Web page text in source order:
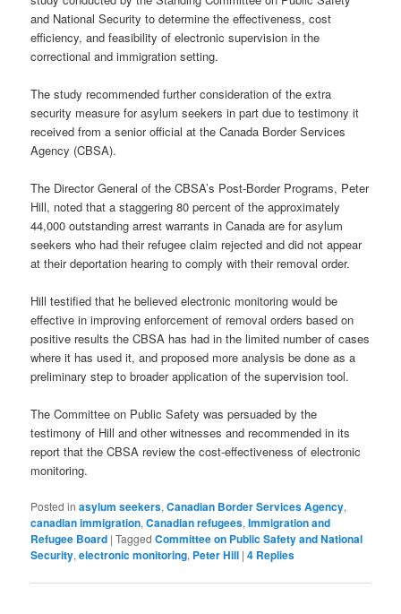
and National Security to determine the effectiveness, cost
efficiency, and feasibility of electronic supervision in the
correctional and immigration setting.
The study recommended further consideration of the extra
security measure for asylum seekers in part due to testimony it
received from a senior official at the Canada Border Services
Agency (CBSA).
The Director General of the CBSA’s Post-Border Programs, Peter
Hill, noted that a staggering 80 percent of the approximately
44,000 outstanding arrest warrants in Canada are for asylum
seekers who had their refugee claim rejected and did not appear
at their deportation hearing to comply with their removal order.
Hill testified that he believed electronic monitoring would be
effective in improving enforcement of removal orders based on
positive results the CBSA has had in the limited number of cases
where it has used it, and proposed more analysis be done as a
preliminary step to broader application of the supervision tool.
The Committee on Public Safety was persuaded by the
testimony of Hill and other witnesses and recommended in its
report that the CBSA review the cost-effectiveness of electronic
monitoring.
Posted in asylum seekers,Canadian Border Services Agency,
canadian immigration,Canadian refugees,Immigration and
Refugee Board |Tagged Committee on Public Safety and National
Security,electronic monitoring, Peter Hill |4 Replies